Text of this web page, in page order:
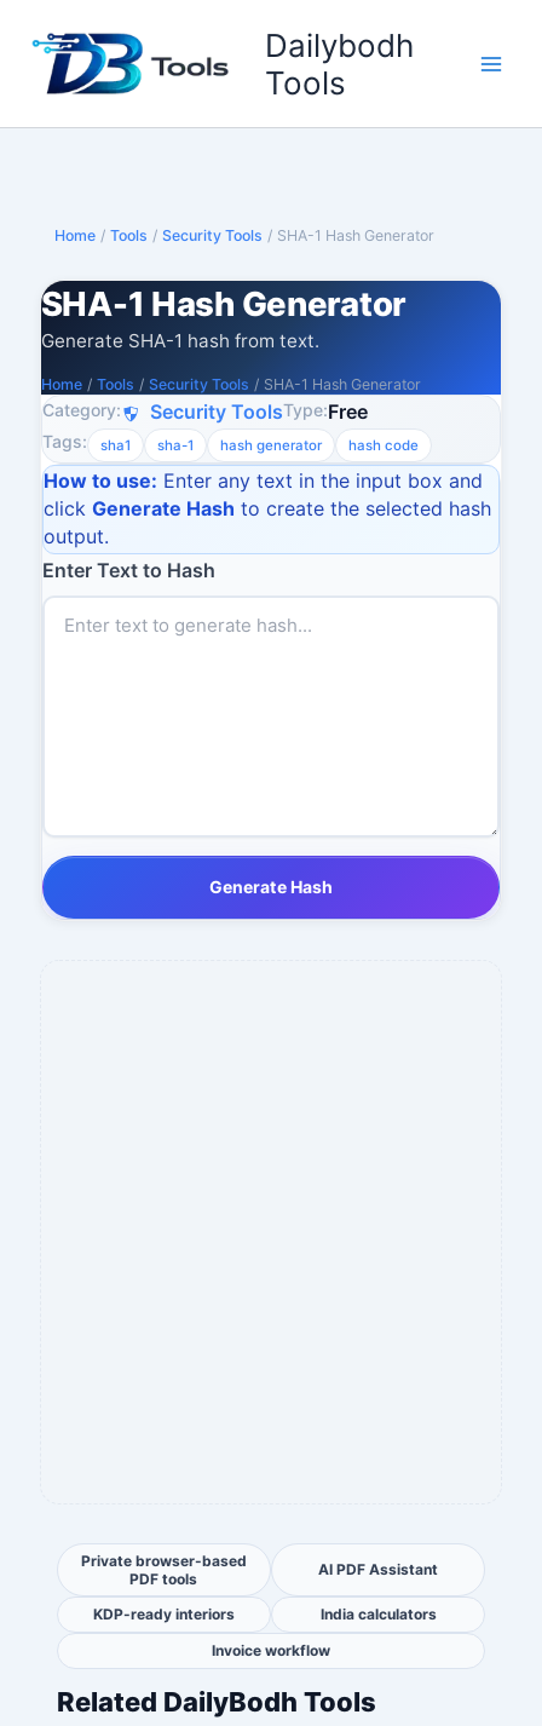
content
Dailybodh
Tools
Home / Tools / Security Tools / SHA-1 Hash Generator
SHA-1 Hash Generator
Generate SHA-1 hash from text.
Home / Tools / Security Tools / SHA-1 Hash Generator
Category: Security ToolsType:Free
Tags: sha1 sha-1 hash generator hash code
How to use: Enter any text in the input box and
click Generate Hash to create the selected hash
output.
Enter Text to Hash
Generate Hash
Private browser-based
PDF tools
AI PDF Assistant
KDP-ready interiors
India calculators
Invoice workflow
Related DailyBodh Tools